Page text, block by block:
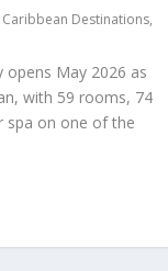
Caribbean Destinations,
opens May 2026 as
with 59 rooms, 74
spa on one of the